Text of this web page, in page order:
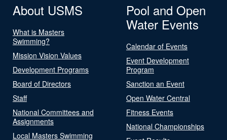
About USMS
What is Masters
Swimming?
Mission Vision Values
Development Programs
Board of Directors
Staff
National Committees and
Assignments
Local Masters Swimming
Pool and Open
Water Events
Calendar of Events
Event Development
Program
Sanction an Event
Open Water Central
Fitness Events
National Championships